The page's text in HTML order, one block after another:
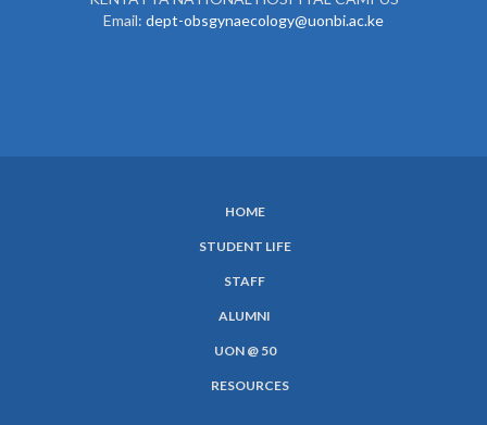
Email: dept-obsgynaecology@uonbi.ac.ke
HOME
STUDENT LIFE
STAFF
ALUMNI
UON @ 50
RESOURCES